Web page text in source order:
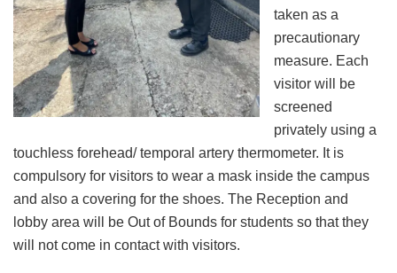
taken as a
precautionary
measure. Each
visitor will be
screened
privately using a
touchless forehead/ temporal artery thermometer. It is
compulsory for visitors to wear a mask inside the campus
and also a covering for the shoes. The Reception and
lobby area will be Out of Bounds for students so that they
will not come in contact with visitors.